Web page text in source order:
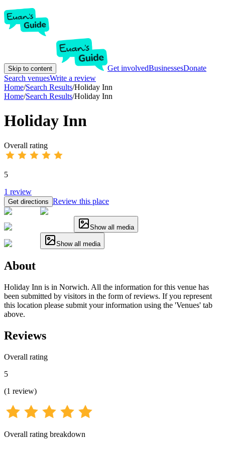
Skip to content Get involvedBusinessesDonate
Search venuesWrite a review
Home/Search Results/Holiday Inn
Home/Search Results/Holiday Inn
Holiday Inn
Overall rating
5
1 review
Get directions Review this place
Show all media
Show all media
About
Holiday Inn is in Norwich. All the information for this venue has
been submitted by visitors in the form of reviews. If you represent
this location please submit your information using the 'Venues' tab
above.
Reviews
Overall rating
5
(1 review)
Overall rating breakdown